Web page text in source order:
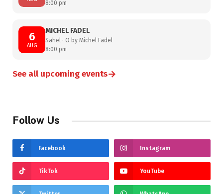
8:00 pm
6
AUG
MICHEL FADEL
Sahel · O by Michel Fadel
8:00 pm
See all upcoming events→
Follow Us
Facebook Instagram
TikTok YouTube